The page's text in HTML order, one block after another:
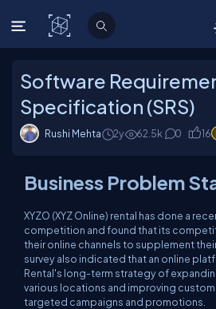
C# Corner
Software
Specification (SRS)
Rushi Mehta 2y 62.5k 0 16
Business Problem
XYZO (XYZ Online) rental has done a
competition and found that its
their online channels to supplement
survey also indicated that an online
Rental's long-term strategy of
various locations and improving
targeted campaigns and promotions.